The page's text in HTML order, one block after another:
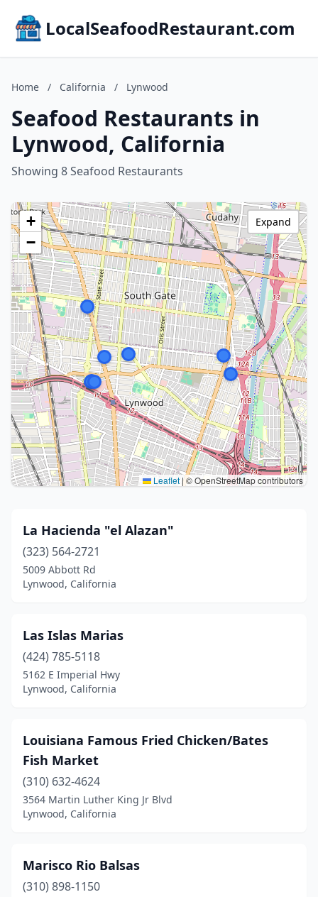
LocalSeafoodRestaurant.com
Home / California / Lynwood
Seafood Restaurants in
Lynwood, California
Showing 8 Seafood Restaurants
+
−
Leaflet |© OpenStreetMap contributors
Expand
La Hacienda "el Alazan"
(323) 564-2721
5009 Abbott Rd
Lynwood, California
Las Islas Marias
(424) 785-5118
5162 E Imperial Hwy
Lynwood, California
Louisiana Famous Fried Chicken/Bates
Fish Market
(310) 632-4624
3564 Martin Luther King Jr Blvd
Lynwood, California
Marisco Rio Balsas
(310) 898-1150